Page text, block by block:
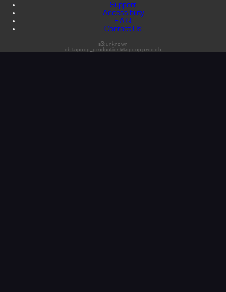
Support
Accessibility
F.A.Q.
Contact Us
s3:unknown
db:tapeop_production@tapeop-prod-db